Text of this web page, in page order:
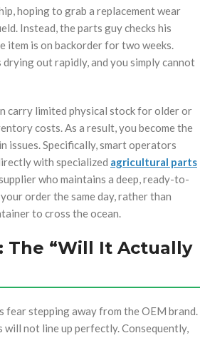
hoping to grab a replacement wear
Instead, the parts guy checks his
item is on backorder for two weeks.
drying out rapidly, and you simply cannot
carry limited physical stock for older or
costs. As a result, you become the
issues. Specifically, smart operators
with specialized agricultural parts
who maintains a deep, ready-to-
order the same day, rather than
to cross the ocean.
The “Will It Actually
fear stepping away from the OEM brand.
not line up perfectly. Consequently,